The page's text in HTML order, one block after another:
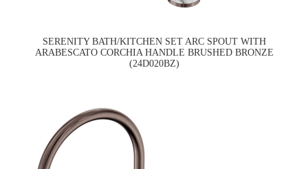
SERENITY BATH/KITCHEN SET ARC SPOUT WITH
ARABESCATO CORCHIA HANDLE BRUSHED BRONZE
(24D020BZ)